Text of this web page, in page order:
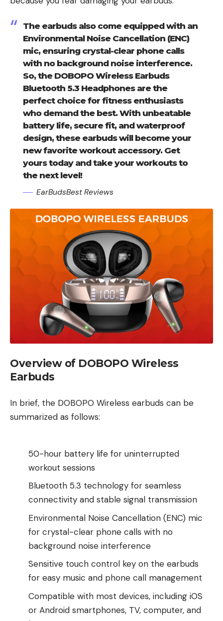
The earbuds also come equipped with an
Environmental Noise Cancellation (ENC)
mic, ensuring crystal-clear phone calls
with no background noise interference.
So, the DOBOPO Wireless Earbuds
Bluetooth 5.3 Headphones are the
perfect choice for fitness enthusiasts
who demand the best. With unbeatable
battery life, secure fit, and waterproof
design, these earbuds will become your
new favorite workout accessory. Get
yours today and take your workouts to
the next level!
EarBudsBest Reviews
Overview of DOBOPO Wireless
Earbuds
In brief, the DOBOPO Wireless earbuds can be
summarized as follows:
50-hour battery life for uninterrupted
workout sessions
Bluetooth 5.3 technology for seamless
connectivity and stable signal transmission
Environmental Noise Cancellation (ENC) mic
for crystal-clear phone calls with no
background noise interference
Sensitive touch control key on the earbuds
for easy music and phone call management
Compatible with most devices, including iOS
or Android smartphones, TV, computer, and